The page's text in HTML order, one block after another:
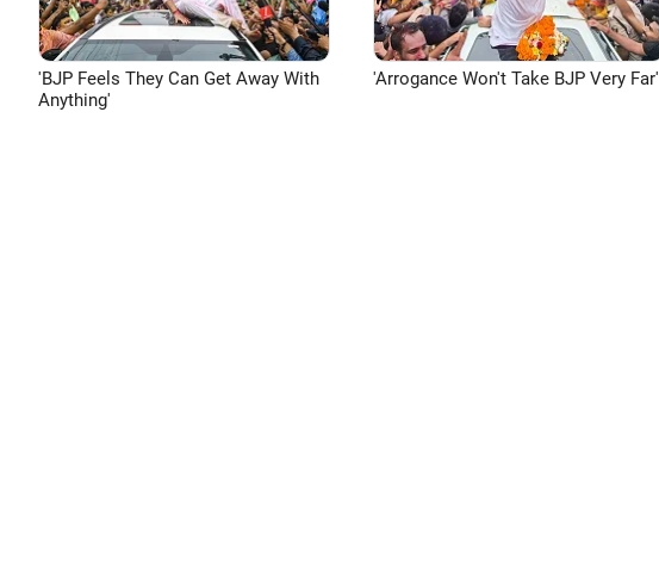
'BJP Feels They Can Get Away With
Anything'
'Arrogance Won't Take BJP Very Far'